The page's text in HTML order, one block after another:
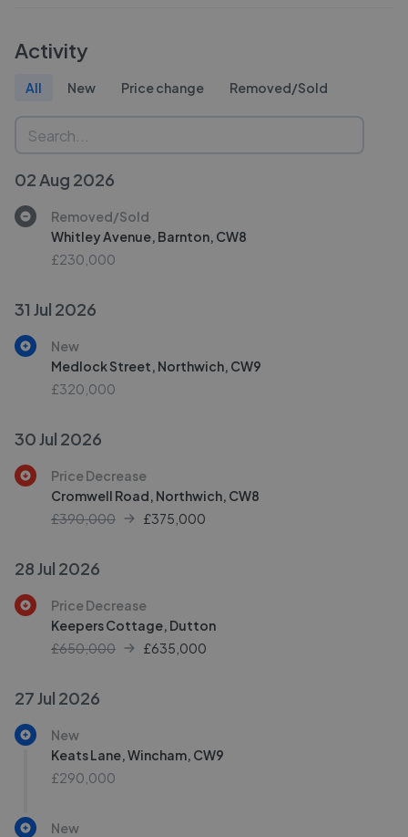
Activity
All New Price change Removed/Sold
02 Aug 2026
Removed/Sold
Whitley Avenue, Barnton, CW8
£230,000
31 Jul 2026
New
Medlock Street, Northwich, CW9
£320,000
30 Jul 2026
Price Decrease
Cromwell Road, Northwich, CW8
£390,000
£375,000
28 Jul 2026
Price Decrease
Keepers Cottage, Dutton
£650,000
£635,000
27 Jul 2026
New
Keats Lane, Wincham, CW9
£290,000
New